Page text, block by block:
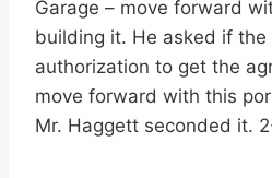
Garage – move forward
building it. He asked if the
authorization to get the
move forward with this
Mr. Haggett seconded it.